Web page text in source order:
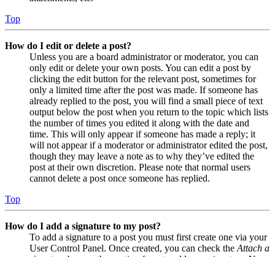
Top
How do I edit or delete a post?
Unless you are a board administrator or moderator, you can
only edit or delete your own posts. You can edit a post by
clicking the edit button for the relevant post, sometimes for
only a limited time after the post was made. If someone has
already replied to the post, you will find a small piece of text
output below the post when you return to the topic which lists
the number of times you edited it along with the date and
time. This will only appear if someone has made a reply; it
will not appear if a moderator or administrator edited the post,
though they may leave a note as to why they’ve edited the
post at their own discretion. Please note that normal users
cannot delete a post once someone has replied.
Top
How do I add a signature to my post?
To add a signature to a post you must first create one via your
User Control Panel. Once created, you can check the Attach a